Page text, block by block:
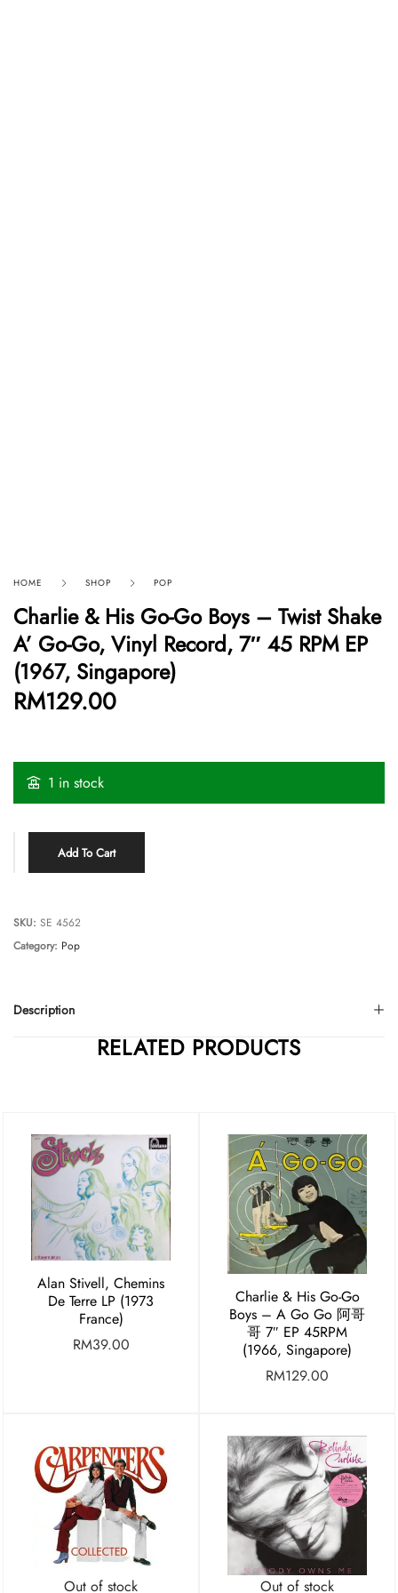
HOME SHOP POP
Charlie & His Go-Go Boys ‎– Twist Shake
A’ Go-Go, Vinyl Record, 7″ 45 RPM EP
(1967, Singapore)
RM129.00
1 in stock
Add To Cart
Description
SKU: SE 4562
Category: Pop
RELATED PRODUCTS
Alan Stivell, Chemins
De Terre LP (1973
France)
RM39.00
Charlie & His Go-Go
Boys – A Go Go 阿哥
哥 7″ EP 45RPM
(1966, Singapore)
RM129.00
Out of stock Out of stock